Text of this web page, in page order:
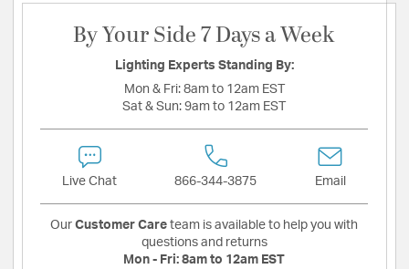
By Your Side 7 Days a Week
Lighting Experts Standing By:
Mon & Fri: 8am to 12am EST
Sat & Sun: 9am to 12am EST
Live Chat 866-344-3875 Email
Our Customer Care team is available to help you with
questions and returns
Mon - Fri: 8am to 12am EST